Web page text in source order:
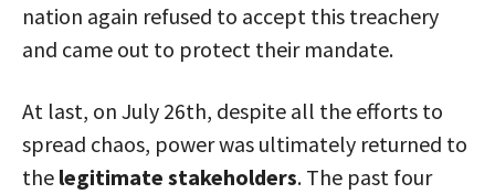
nation again refused to accept this treachery
and came out to protect their mandate.
At last, on July 26th, despite all the efforts to
spread chaos, power was ultimately returned to
the legitimate stakeholders. The past four